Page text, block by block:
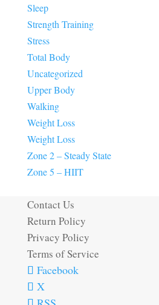
Sleep
Strength Training
Stress
Total Body
Uncategorized
Upper Body
Walking
Weight Loss
Weight Loss
Zone 2 – Steady State
Zone 5 – HIIT
Contact Us
Return Policy
Privacy Policy
Terms of Service
Facebook
X